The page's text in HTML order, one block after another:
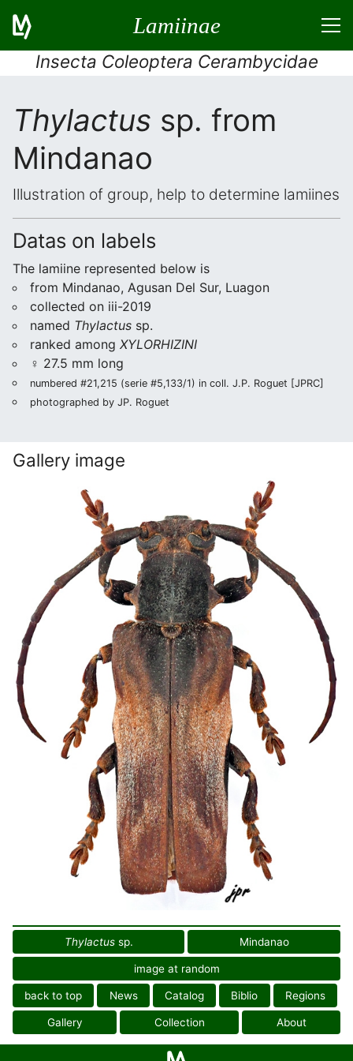
Lamiinae
Insecta Coleoptera Cerambycidae
Thylactus sp. from
Mindanao
Illustration of group, help to determine lamiines
Datas on labels
The lamiine represented below is
from Mindanao, Agusan Del Sur, Luagon
collected on iii-2019
named Thylactus sp.
ranked among XYLORHIZINI
♀ 27.5 mm long
numbered #21,215 (serie #5,133/1) in coll. J.P. Roguet [JPRC]
photographed by JP. Roguet
Gallery image
Thylactussp. Mindanao
image at random
back to top News Catalog Biblio Regions
Gallery Collection About